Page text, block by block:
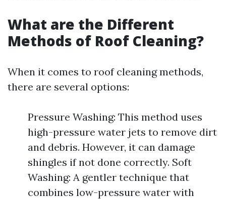
What are the Different
Methods of Roof Cleaning?
When it comes to roof cleaning methods,
there are several options:
Pressure Washing: This method uses
high-pressure water jets to remove dirt
and debris. However, it can damage
shingles if not done correctly. Soft
Washing: A gentler technique that
combines low-pressure water with